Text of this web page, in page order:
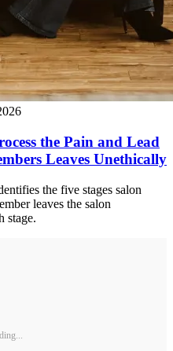
the Pain and Lead
Leaves Unethically
the five stages salon
leaves the salon
stage.